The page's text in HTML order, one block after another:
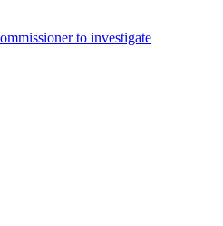
to investigate